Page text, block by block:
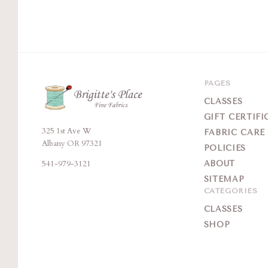
Brigitte's
Place
325 1st Ave W
Albany OR 97321
541-979-3121
PAGES
CLASSES
GIFT
FABRIC CARE
POLICIES
ABOUT
SITEMAP
CATEGORIES
CLASSES
SHOP